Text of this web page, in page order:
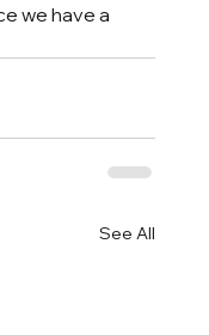
we have a
See All